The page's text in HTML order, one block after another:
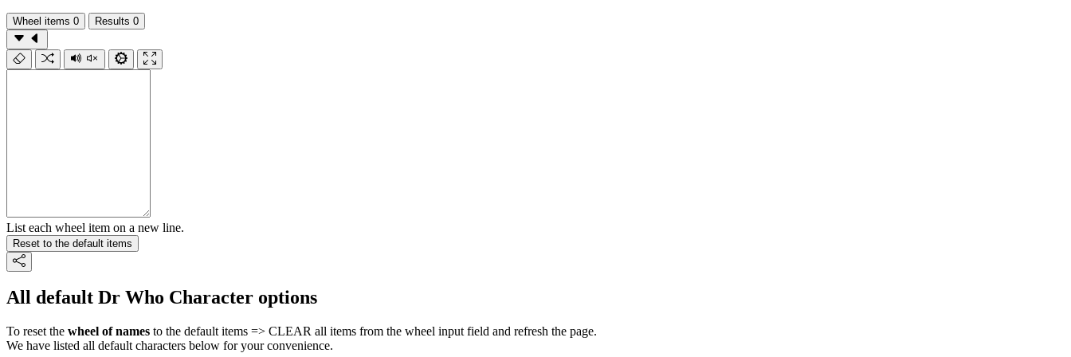
Wheel items 0 Results 0
List each wheel item on a new line.
Reset to the default items
All default Dr Who Character options
To reset the wheel of names to the default items => CLEAR all items from the wheel input field and refresh the page.
We have listed all default characters below for your convenience.